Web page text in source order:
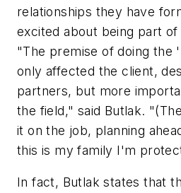
relationships they have
excited about being part
"The premise of doing the
only affected the client,
partners, but more
the field," said Butlak.
it on the job, planning
this is my family I'm
In fact, Butlak states that